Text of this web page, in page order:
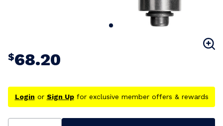
$68.20
Login or Sign Upfor exclusive member offers & rewards